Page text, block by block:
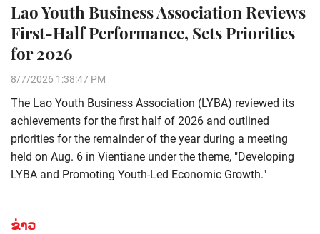
Lao Youth Business Association Reviews
First-Half Performance, Sets Priorities
for 2026
8/7/2026 1:38:47 PM
The Lao Youth Business Association (LYBA) reviewed its
achievements for the first half of 2026 and outlined
priorities for the remainder of the year during a meeting
held on Aug. 6 in Vientiane under the theme, "Developing
LYBA and Promoting Youth-Led Economic Growth."
ຂ່າວ